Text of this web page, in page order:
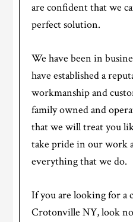
are confident that we
perfect solution.
We have been in
have established a
workmanship and
family owned and
that we will treat you
take pride in our work
everything that we do.
If you are looking for a
Crotonville NY, look